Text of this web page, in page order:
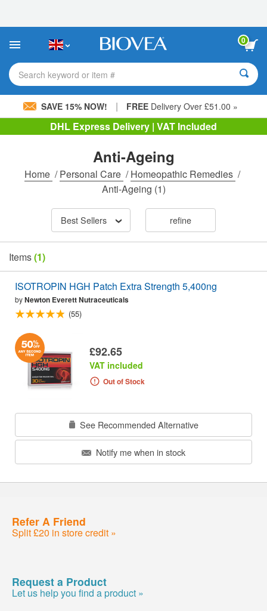
This
includes
accessibility
system.
0
Search keyword or item #
SAVE 15% NOW! | FREE Delivery Over £51.00 »
DHL Express Delivery | VAT Included
Anti-Ageing
Home /Personal Care /Homeopathic Remedies /
Anti-Ageing (1)
Best Sellers refine
Items(1)
ISOTROPIN HGH Patch Extra Strength 5,400ng
byNewton Everett Nutraceuticals
(55)
£92.65
VAT included
Out of Stock
See Recommended Alternative
Notify me when in stock
Refer A Friend
Split £20 in store credit »
Request a Product
Let us help you find a product »